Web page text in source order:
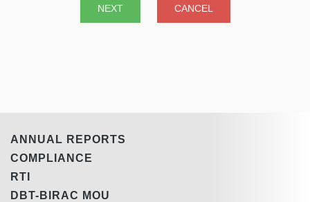
ANNUAL REPORTS
COMPLIANCE
RTI
DBT-BIRAC MOU